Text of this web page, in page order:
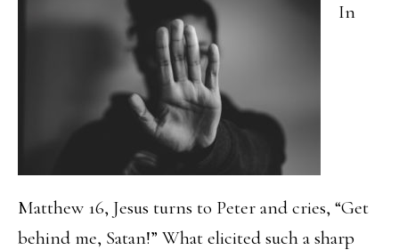
In
Matthew 16, Jesus turns to Peter and cries, “Get
behind me, Satan!” What elicited such a sharp